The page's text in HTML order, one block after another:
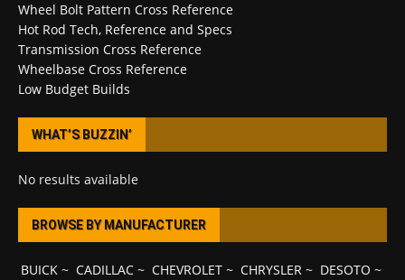
Wheel Bolt Pattern Cross Reference
Hot Rod Tech, Reference and Specs
Transmission Cross Reference
Wheelbase Cross Reference
Low Budget Builds
WHAT’S BUZZIN’
No results available
BROWSE BY MANUFACTURER
BUICK~ CADILLAC~ CHEVROLET~ CHRYSLER~ DESOTO ~